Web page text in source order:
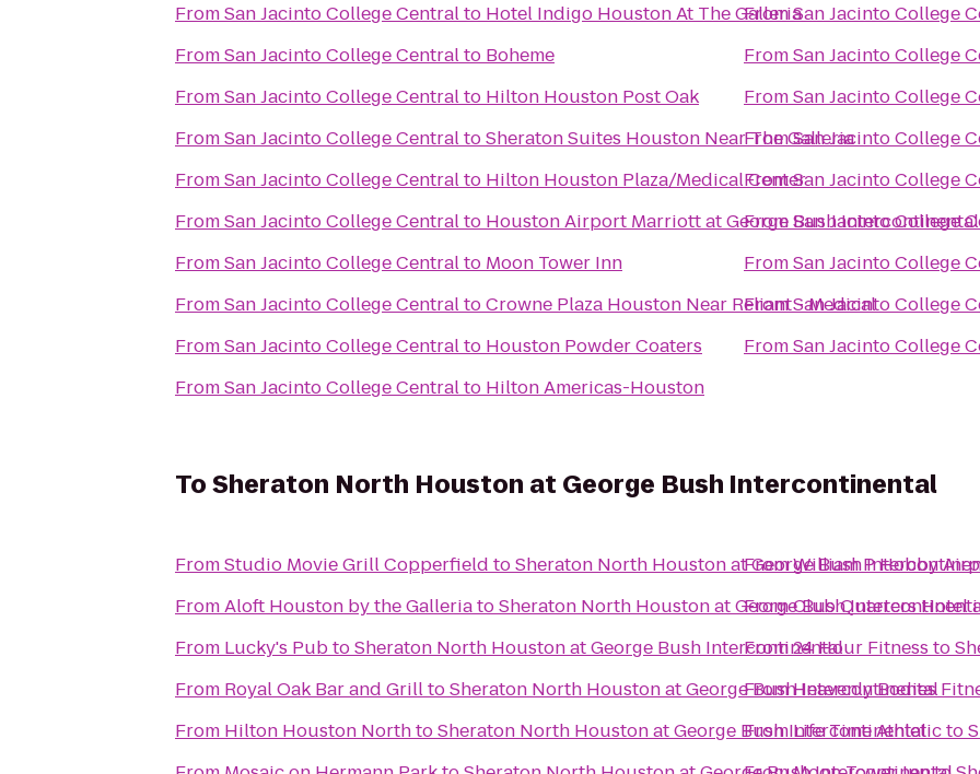
FromSan Jacinto College Centralto Hotel Indigo Houston At The Galleria
FromSan Jacinto College Centralto Boheme
FromSan Jacinto College Centralto Hilton Houston Post Oak
FromSan Jacinto College CentraltoSheraton Suites Houston Near The Galleria
FromSan Jacinto College Centralto Hilton Houston Plaza/Medical Center
FromSan Jacinto College Centralto Houston Airport Marriott at George Bush Intercontinental
FromSan Jacinto College Centralto Moon Tower Inn
FromSan Jacinto College CentraltoCrowne Plaza Houston Near Reliant - Medical
FromSan Jacinto College Centralto Houston Powder Coaters
FromSan Jacinto College Centralto Hilton Americas-Houston
FromSan Jacinto College
FromSan Jacinto College
FromSan Jacinto College
FromSan Jacinto College
FromSan Jacinto College
FromSan Jacinto College
FromSan Jacinto College
FromSan Jacinto College
FromSan Jacinto College
ToSheraton North Houston at George Bush Intercontinental
FromStudio Movie Grill Copperfield toSheraton North Houston at George Bush
FromAloft Houston by the GalleriatoSheraton North Houston at George Bush
From Lucky's PubtoSheraton North Houston at George Bush Intercontinental
From Royal Oak Bar and GrilltoSheraton North Houston at George Bush Intercontinental
From Hilton Houston NorthtoSheraton North Houston at George Bush Intercontinental
FromWilliam P Hobby
FromClub Quarters Hotel
From24 Hour Fitness to
FromHeavenly Bodies
FromLife Time Athleticto